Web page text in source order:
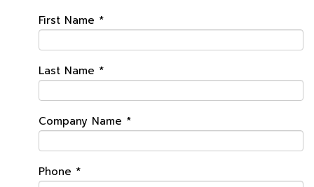
First Name *
Last Name *
Company Name *
Phone *